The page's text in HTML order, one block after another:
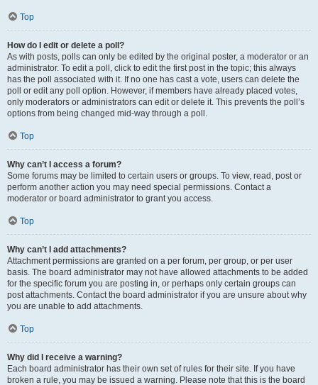
Top
How do I edit or delete a poll?
As with posts, polls can only be edited by the original poster, a moderator or an
administrator. To edit a poll, click to edit the first post in the topic; this always
has the poll associated with it. If no one has cast a vote, users can delete the
poll or edit any poll option. However, if members have already placed votes,
only moderators or administrators can edit or delete it. This prevents the poll’s
options from being changed mid-way through a poll.
Top
Why can’t I access a forum?
Some forums may be limited to certain users or groups. To view, read, post or
perform another action you may need special permissions. Contact a
moderator or board administrator to grant you access.
Top
Why can’t I add attachments?
Attachment permissions are granted on a per forum, per group, or per user
basis. The board administrator may not have allowed attachments to be added
for the specific forum you are posting in, or perhaps only certain groups can
post attachments. Contact the board administrator if you are unsure about why
you are unable to add attachments.
Top
Why did I receive a warning?
Each board administrator has their own set of rules for their site. If you have
broken a rule, you may be issued a warning. Please note that this is the board